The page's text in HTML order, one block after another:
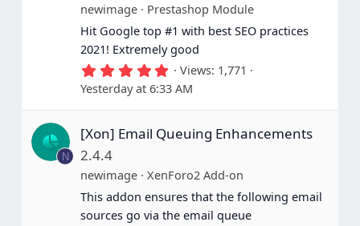
newimage
Prestashop Module
Hit Google top #1 with best SEO practices
2021! Extremely good
5
.
0
0
t
(
s
)
Views 1,771
Yesterday at 6:33 AM
N
[Xon] Email Queuing Enhancements
2.4.4
newimage
XenForo2 Add-on
This addon ensures that the following email
sources go via the email queue